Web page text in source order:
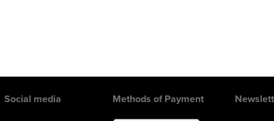
Social media Methods of Payment